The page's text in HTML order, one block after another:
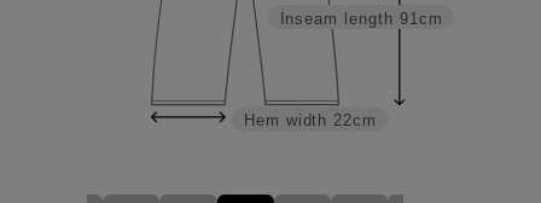
Inseam length 91cm
Hem width 22cm